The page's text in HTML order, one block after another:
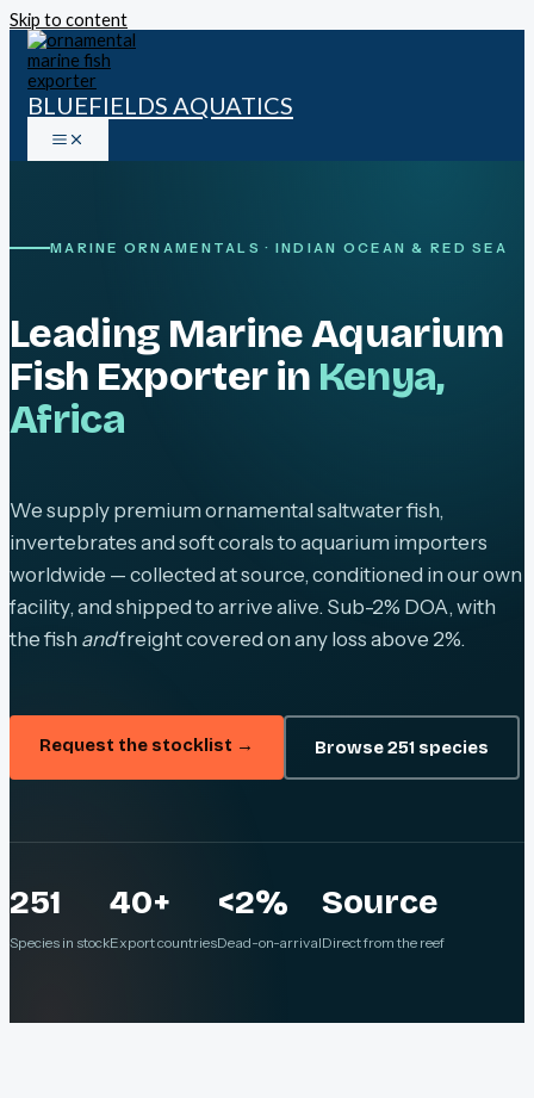
Skip to content
BLUEFIELDS AQUATICS
MARINE ORNAMENTALS · INDIAN OCEAN & RED SEA
Leading Marine Aquarium
Fish Exporter in Kenya,
Africa
We supply premium ornamental saltwater fish,
invertebrates and soft corals to aquarium importers
worldwide — collected at source, conditioned in our own
facility, and shipped to arrive alive. Sub-2% DOA, with
the fish andfreight covered on any loss above 2%.
Request the stocklist → Browse 251 species
251
Species in stock
40+
Export countries
<2%
Dead-on-arrival
Source
Direct from the reef